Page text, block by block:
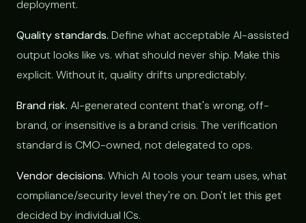
deployment.
Quality standards. Define what acceptable AI-assisted
output looks like vs. what should never ship. Make this
explicit. Without it, quality drifts unpredictably.
Brand risk. AI-generated content that's wrong, off-
brand, or insensitive is a brand crisis. The verification
standard is CMO-owned, not delegated to ops.
Vendor decisions. Which AI tools your team uses, what
compliance/security level they're on. Don't let this get
decided by individual ICs.